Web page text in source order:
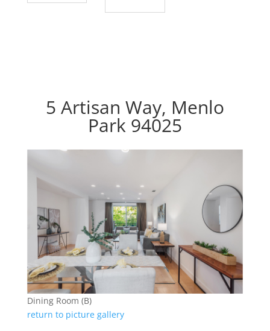
5 Artisan Way, Menlo
Park 94025
Dining Room (B)
return to picture gallery